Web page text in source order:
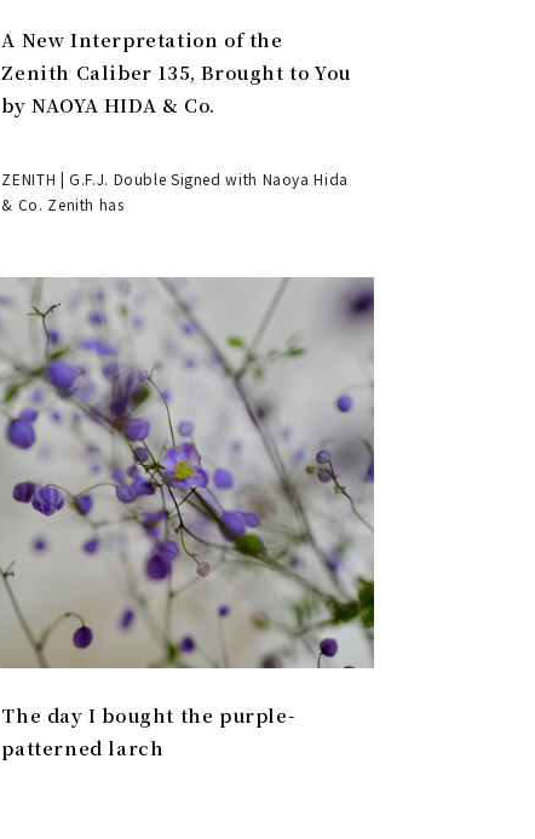
A New Interpretation of the
Zenith Caliber 135, Brought to You
by NAOYA HIDA & Co.
ZENITH | G.F.J. Double Signed with Naoya Hida
& Co. Zenith has
The day I bought the purple-
patterned larch